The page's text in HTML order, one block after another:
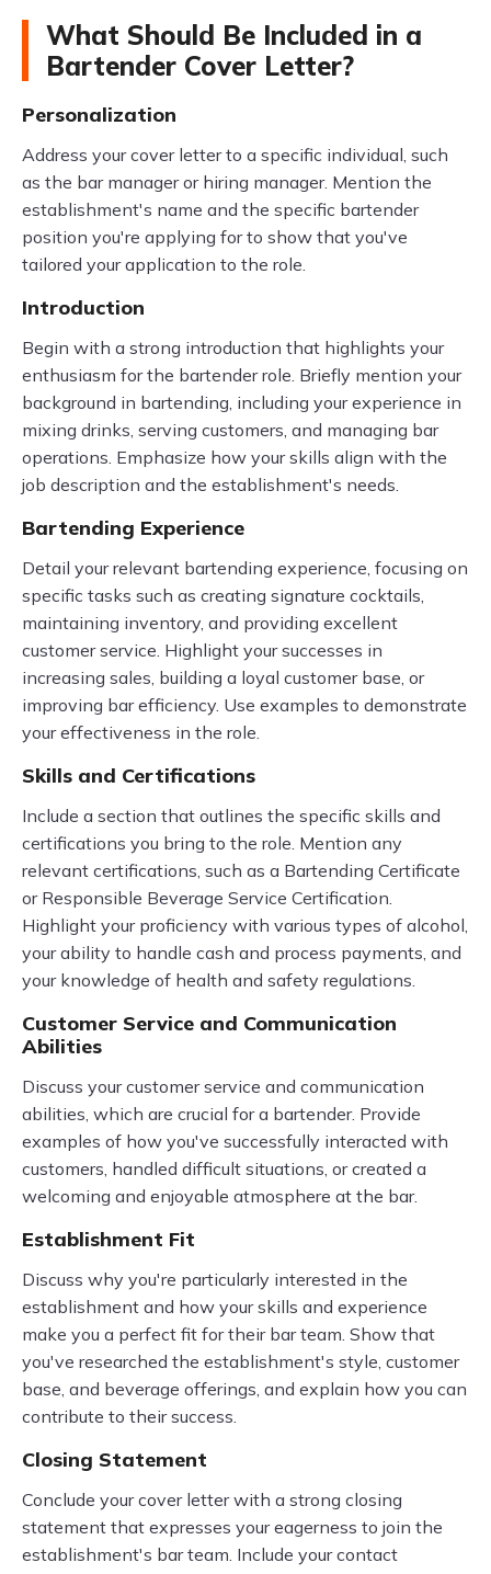
What Should Be Included in a
Bartender Cover Letter?
Personalization
Address your cover letter to a specific individual, such
as the bar manager or hiring manager. Mention the
establishment's name and the specific bartender
position you're applying for to show that you've
tailored your application to the role.
Introduction
Begin with a strong introduction that highlights your
enthusiasm for the bartender role. Briefly mention your
background in bartending, including your experience in
mixing drinks, serving customers, and managing bar
operations. Emphasize how your skills align with the
job description and the establishment's needs.
Bartending Experience
Detail your relevant bartending experience, focusing on
specific tasks such as creating signature cocktails,
maintaining inventory, and providing excellent
customer service. Highlight your successes in
increasing sales, building a loyal customer base, or
improving bar efficiency. Use examples to demonstrate
your effectiveness in the role.
Skills and Certifications
Include a section that outlines the specific skills and
certifications you bring to the role. Mention any
relevant certifications, such as a Bartending Certificate
or Responsible Beverage Service Certification.
Highlight your proficiency with various types of alcohol,
your ability to handle cash and process payments, and
your knowledge of health and safety regulations.
Customer Service and Communication
Abilities
Discuss your customer service and communication
abilities, which are crucial for a bartender. Provide
examples of how you've successfully interacted with
customers, handled difficult situations, or created a
welcoming and enjoyable atmosphere at the bar.
Establishment Fit
Discuss why you're particularly interested in the
establishment and how your skills and experience
make you a perfect fit for their bar team. Show that
you've researched the establishment's style, customer
base, and beverage offerings, and explain how you can
contribute to their success.
Closing Statement
Conclude your cover letter with a strong closing
statement that expresses your eagerness to join the
establishment's bar team. Include your contact